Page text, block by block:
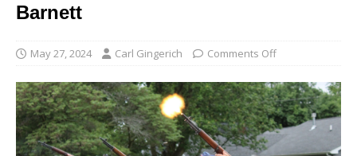
Barnett
May 27, 2024 Carl Gingerich Comments Off